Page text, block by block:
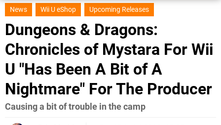
News Wii U eShop Upcoming Releases
Dungeons & Dragons:
Chronicles of Mystara For Wii
U "Has Been A Bit of A
Nightmare" For The Producer
Causing a bit of trouble in the camp